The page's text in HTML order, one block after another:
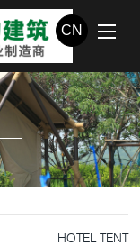
CN
HOTEL TENT